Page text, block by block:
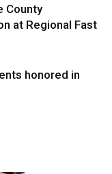
County
at Regional Fast
honored in